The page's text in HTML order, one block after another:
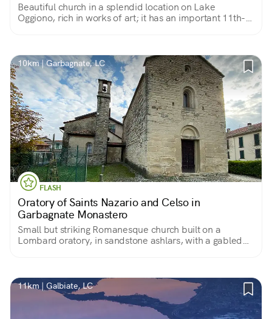
Beautiful church in a splendid location on Lake
Oggiono, rich in works of art; it has an important 11th-
10km | Garbagnate, LC
FLASH
Oratory of Saints Nazario and Celso in
Garbagnate Monastero
Small but striking Romanesque church built on a
Lombard oratory, in sandstone ashlars, with a gabled
11km | Galbiate, LC